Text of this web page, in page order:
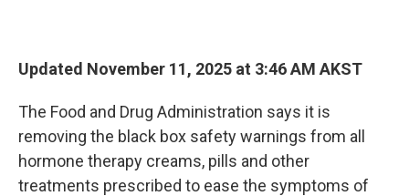
Updated November 11, 2025 at 3:46 AM AKST
The Food and Drug Administration says it is
removing the black box safety warnings from all
hormone therapy creams, pills and other
treatments prescribed to ease the symptoms of